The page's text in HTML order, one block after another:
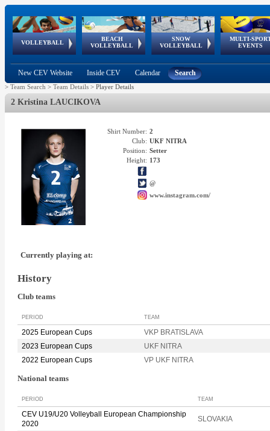
VOLLEYBALL
World Qualifications
BEACH
VOLLEYBALL
FIVB/CEV World Tour
Continental
Cup
SNOW
VOLLEYBALL
EuroSnowVolley
European
Tour
MULTI-
EVENTS
European
Championships
European
Games
European Youth
Olympic Festival
GSSE
New CEV Website Inside CEV Calendar Search
> Team Search > Team Details > Player Details
2 Kristina LAUCIKOVA
Shirt Number: 2
Club: UKF NITRA
Position: Setter
Height: 173
@
www.instagram.com/
Currently playing at:
History
Club teams
PERIOD TEAM
2025 European Cups
VKP BRATISLAVA
2023 European Cups
UKF NITRA
2022 European Cups
VP UKF NITRA
National teams
PERIOD TEAM
CEV U19/U20 Volleyball European Championship
2020
SLOVAKIA